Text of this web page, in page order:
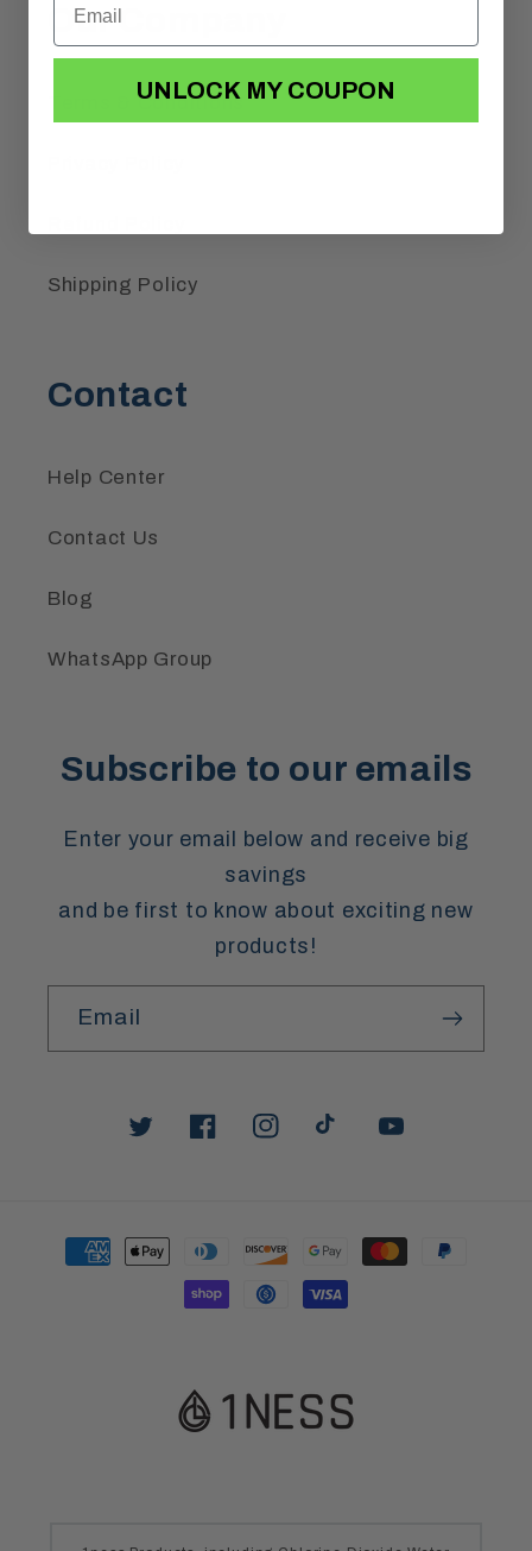
Our Company
Terms & Conditions
Shipping Policy
Contact
Help Center
Contact Us
Blog
WhatsApp Group
Subscribe to our emails
Enter your email below and receive big
savings
and be first to know about exciting new
products!
Email
TwitterFacebookInstagramTikTokYouTube
Payment
UNLOCK MY COUPON